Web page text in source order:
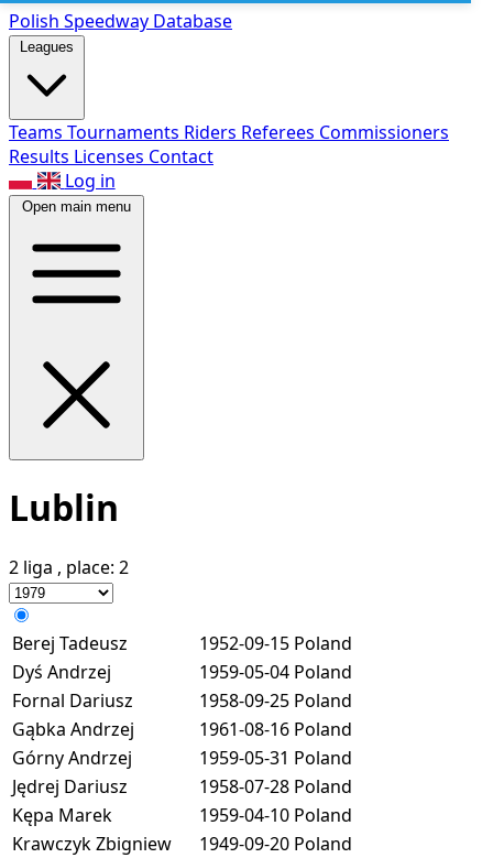
Polish Speedway Database
Leagues
Teams Tournaments Riders Referees Commissioners
Results Licenses Contact
Log in
Open main menu
Lublin
2 liga , place: 2
Berej Tadeusz 1952-09-15 Poland
Dyś Andrzej
1959-05-04 Poland
Fornal Dariusz
1958-09-25 Poland
Gąbka Andrzej
1961-08-16 Poland
Górny Andrzej
1959-05-31 Poland
Jędrej Dariusz
1958-07-28 Poland
Kępa Marek
1959-04-10 Poland
Krawczyk Zbigniew
1949-09-20 Poland